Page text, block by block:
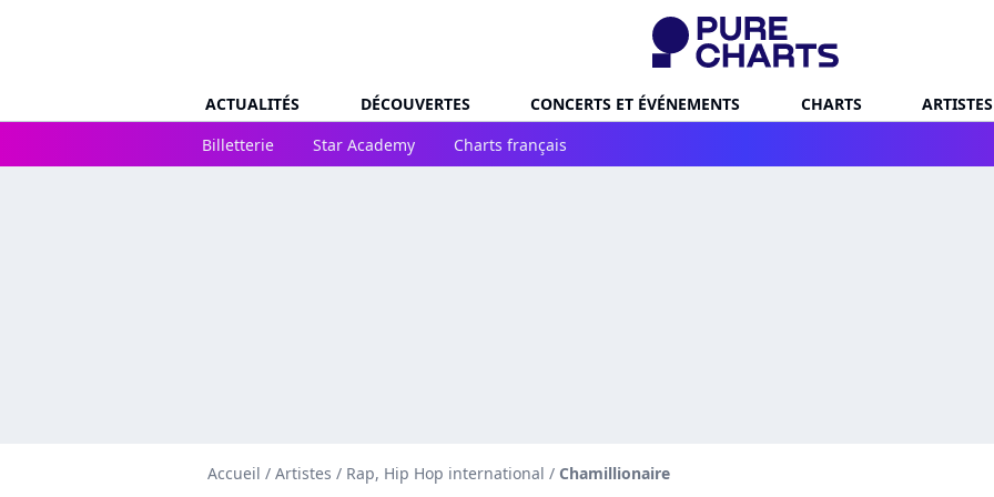
ACTUALITÉS DÉCOUVERTES CONCERTS ET ÉVÉNEMENTS CHARTS ARTISTES
Billetterie
Star Academy Charts français
Accueil / Artistes / Rap, Hip Hop international / Chamillionaire